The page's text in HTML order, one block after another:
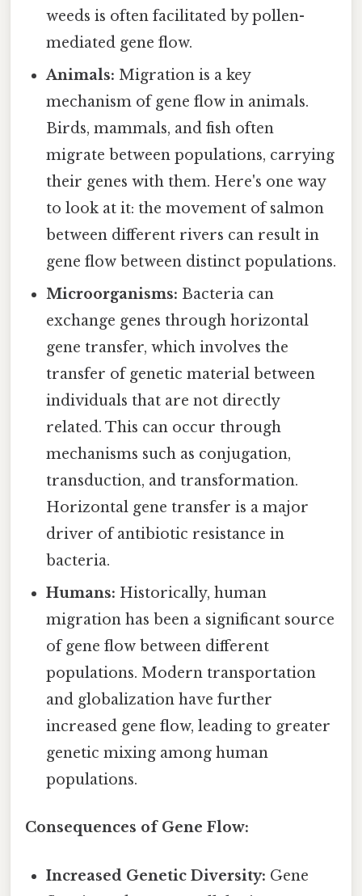
weeds is often facilitated by pollen-
mediated gene flow.
Animals: Migration is a key
mechanism of gene flow in animals.
Birds, mammals, and fish often
migrate between populations, carrying
their genes with them. Here's one way
to look at it: the movement of salmon
between different rivers can result in
gene flow between distinct populations.
Microorganisms: Bacteria can
exchange genes through horizontal
gene transfer, which involves the
transfer of genetic material between
individuals that are not directly
related. This can occur through
mechanisms such as conjugation,
transduction, and transformation.
Horizontal gene transfer is a major
driver of antibiotic resistance in
bacteria.
Humans: Historically, human
migration has been a significant source
of gene flow between different
populations. Modern transportation
and globalization have further
increased gene flow, leading to greater
genetic mixing among human
populations.
Consequences of Gene Flow:
Increased Genetic Diversity: Gene